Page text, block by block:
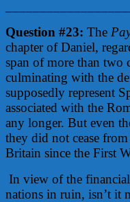
Question #23: The
chapter of Daniel,
span of more than two
culminating with the
supposedly represent
associated with the
any longer. But even
they did not cease
Britain since the First
In view of the
nations in ruin, isn’t it